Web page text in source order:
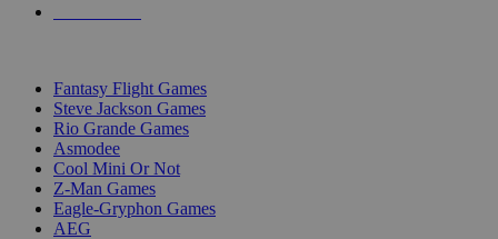
Fantasy Flight Games
Steve Jackson Games
Rio Grande Games
Asmodee
Cool Mini Or Not
Z-Man Games
Eagle-Gryphon Games
AEG